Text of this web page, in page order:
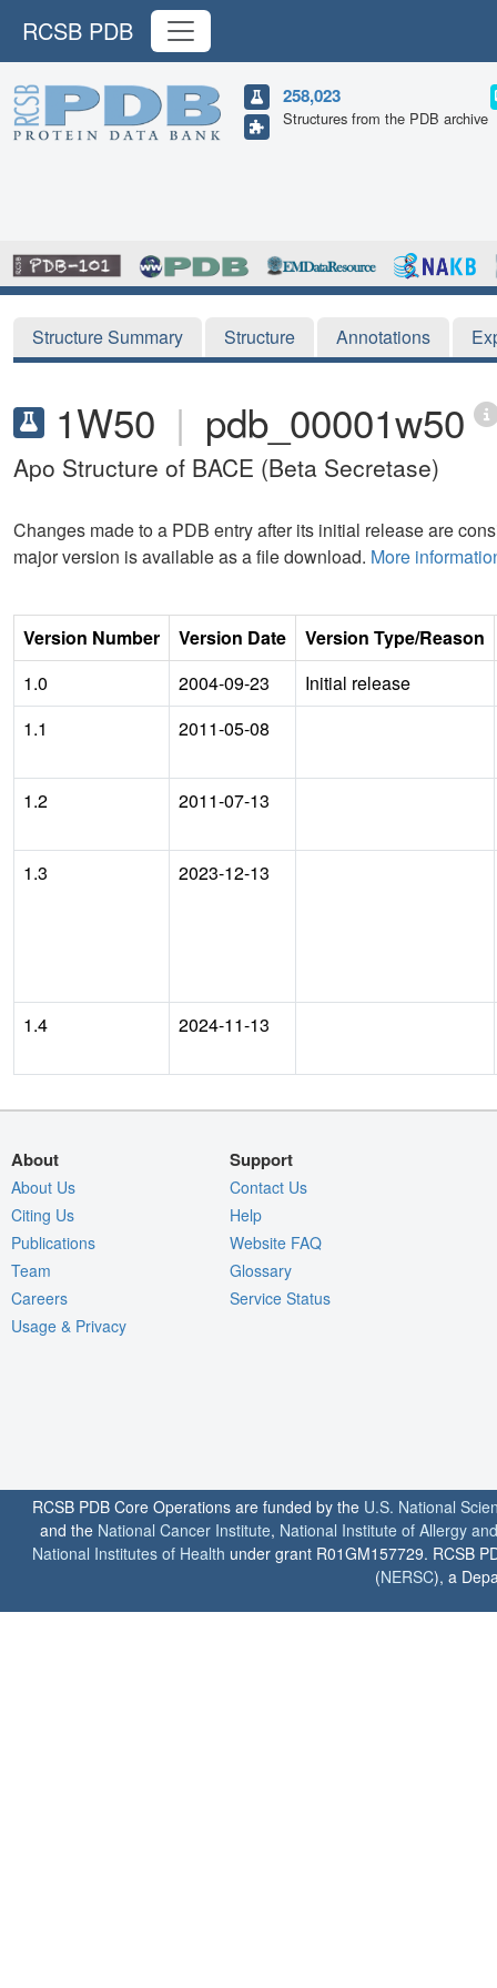
RCSB PDB
258,023
Structures from the PDB archive
Structure Summary Structure Annotations
1W50 | pdb_00001w50
Apo Structure of BACE (Beta Secretase)
Changes made to a PDB entry after its initial release are
major version is available as a file download. More
Version Number Version Date
Version Type/Reason
1.0
2004-09-23
Initial release
1.1
2011-05-08
1.2 2011-07-13
1.3 2023-12-13
1.4 2024-11-13
About
About Us
Citing Us
Publications
Team
Careers
Usage & Privacy
Support
Contact Us
Help
Website FAQ
Glossary
Service Status
RCSB PDB Core Operations are funded by the U.S. National
and the National Cancer Institute, National Institute of Allergy
National Institutes of Health under grant R01GM157729. RCSB
(NERSC), a